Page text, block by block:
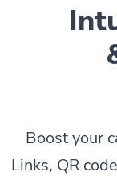
Boost your
Links, QR